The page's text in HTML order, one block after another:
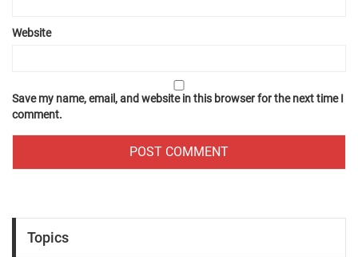
Website
Save my name, email, and website in this browser for the next time I
comment.
Topics